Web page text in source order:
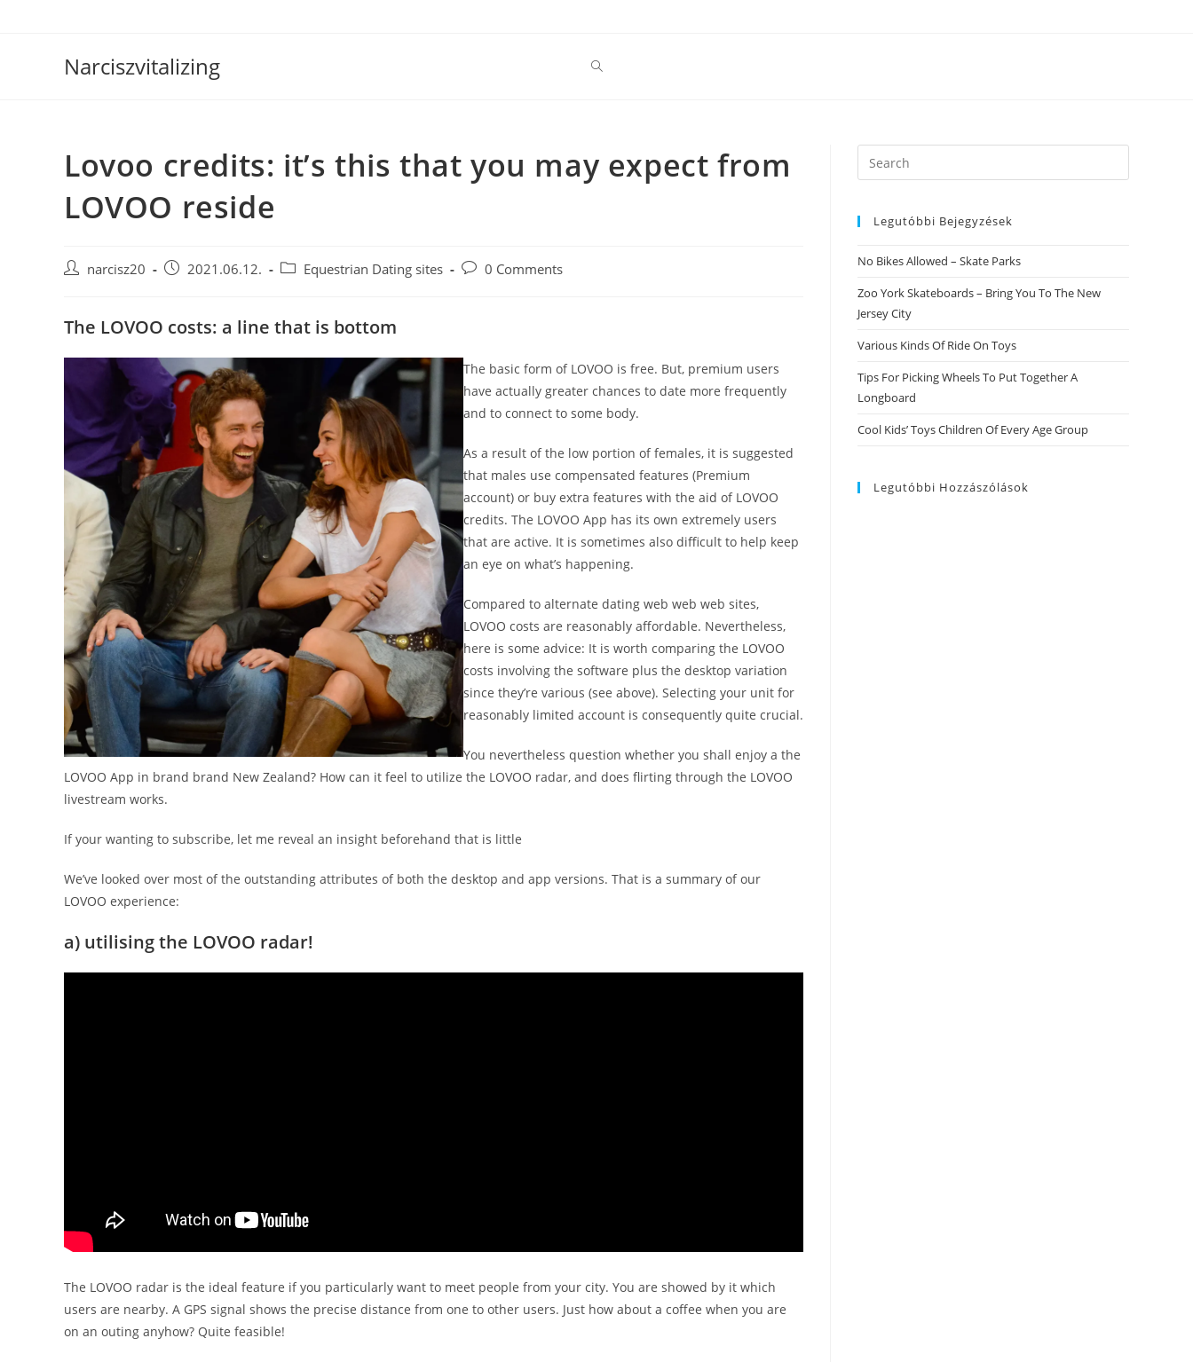
Narciszvitalizing
Lovoo credits: it’s this that you may expect from
LOVOO reside
Post narcisz20
Post 2021.06.12.
Post Equestrian Dating sites
Post0 Comments
The LOVOO costs: a line that is bottom
The basic form of LOVOO is free. But, premium users
have actually greater chances to date more frequently
and to connect to some body.
As a result of the low portion of females, it is suggested
that males use compensated features (Premium
account) or buy extra features with the aid of LOVOO
credits. The LOVOO App has its own extremely users
that are active. It is sometimes also difficult to help keep
an eye on what’s happening.
Compared to alternate dating web web web sites,
LOVOO costs are reasonably affordable. Nevertheless,
here is some advice: It is worth comparing the LOVOO
costs involving the software plus the desktop variation
since they’re various (see above). Selecting your unit for
reasonably limited account is consequently quite crucial.
You nevertheless question whether you shall enjoy a the
LOVOO App in brand brand New Zealand? How can it feel to utilize the LOVOO radar, and does flirting through the LOVOO
livestream works.
If your wanting to subscribe, let me reveal an insight beforehand that is little
We’ve looked over most of the outstanding attributes of both the desktop and app versions. That is a summary of our
LOVOO experience:
a) utilising the LOVOO radar!
The LOVOO radar is the ideal feature if you particularly want to meet people from your city. You are showed by it which
users are nearby. A GPS signal shows the precise distance from one to other users. Just how about a coffee when you are
on an outing anyhow? Quite feasible!
Search
this
Legutóbbi Bejegyzések
No Bikes Allowed – Skate Parks
Zoo York Skateboards – Bring You To The New
Jersey City
Various Kinds Of Ride On Toys
Tips For Picking Wheels To Put Together A
Longboard
Cool Kids’ Toys Children Of Every Age Group
Legutóbbi Hozzászólások